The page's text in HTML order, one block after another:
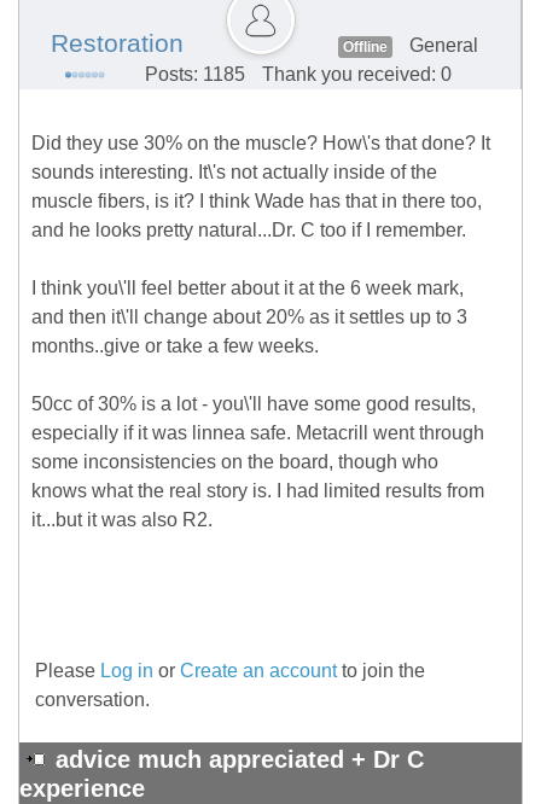
Restoration Offline
General
Posts: 1185
Thank you received: 0
Did they use 30% on the muscle? How\'s that done? It
sounds interesting. It\'s not actually inside of the
muscle fibers, is it? I think Wade has that in there too,
and he looks pretty natural...Dr. C too if I remember.
I think you\'ll feel better about it at the 6 week mark,
and then it\'ll change about 20% as it settles up to 3
months..give or take a few weeks.
50cc of 30% is a lot - you\'ll have some good results,
especially if it was linnea safe. Metacrill went through
some inconsistencies on the board, though who
knows what the real story is. I had limited results from
it...but it was also R2.
Please Log in or Create an accountto join the
conversation.
advice much appreciated + Dr C
experience